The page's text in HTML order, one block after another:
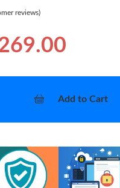
reviews)
Add to Cart